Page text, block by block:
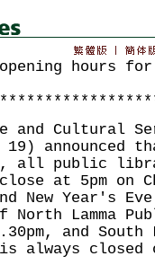
hours for
Cultural
19) announced
all public
at 5pm on
New Year's
North Lamma
and South
always closed